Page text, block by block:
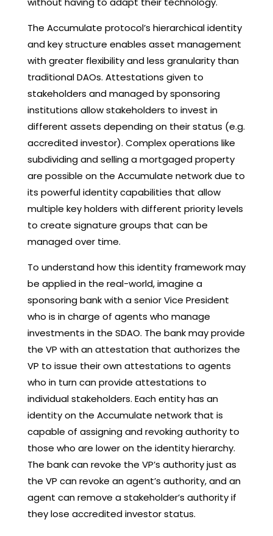
The Accumulate protocol’s hierarchical identity
and key structure enables asset management
with greater flexibility and less granularity than
traditional DAOs. Attestations given to
stakeholders and managed by sponsoring
institutions allow stakeholders to invest in
different assets depending on their status (e.g.
accredited investor). Complex operations like
subdividing and selling a mortgaged property
are possible on the Accumulate network due to
its powerful identity capabilities that allow
multiple key holders with different priority levels
to create signature groups that can be
managed over time.
To understand how this identity framework may
be applied in the real-world, imagine a
sponsoring bank with a senior Vice President
who is in charge of agents who manage
investments in the SDAO. The bank may provide
the VP with an attestation that authorizes the
VP to issue their own attestations to agents
who in turn can provide attestations to
individual stakeholders. Each entity has an
identity on the Accumulate network that is
capable of assigning and revoking authority to
those who are lower on the identity hierarchy.
The bank can revoke the VP’s authority just as
the VP can revoke an agent’s authority, and an
agent can remove a stakeholder’s authority if
they lose accredited investor status.